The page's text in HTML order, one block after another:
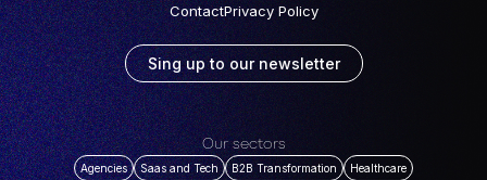
ContactPrivacy Policy
Sing up to our newsletter
Our sectors
Agencies Saas and Tech B2B Transformation
Healthcare